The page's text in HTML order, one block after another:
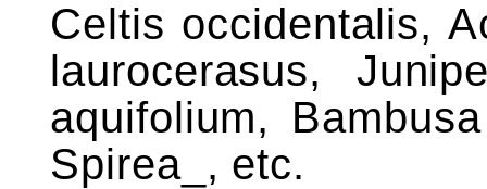
Celtis occidentalis,
laurocerasus,
aquifolium,
Spirea_, etc.